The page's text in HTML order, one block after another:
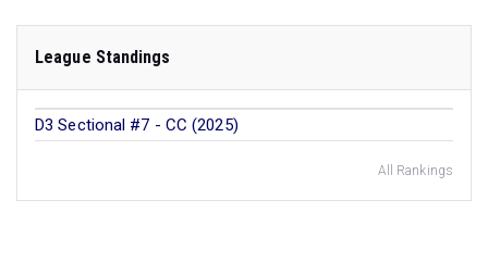
League Standings
D3 Sectional #7 - CC (2025)
All Rankings